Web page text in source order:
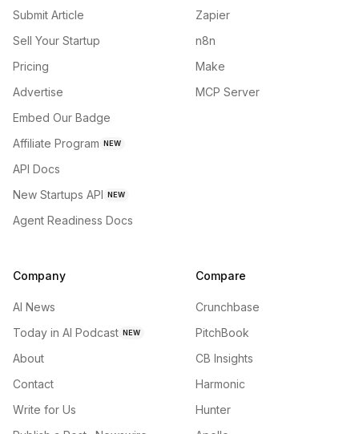
Submit Article
Sell Your Startup
Pricing
Advertise
Embed Our Badge
Affiliate Program NEW
API Docs
New Startups API NEW
Agent Readiness Docs
Zapier
n8n
Make
MCP Server
Company
AI News
Today in AI Podcast NEW
About
Contact
Write for Us
Compare
Crunchbase
PitchBook
CB Insights
Harmonic
Hunter